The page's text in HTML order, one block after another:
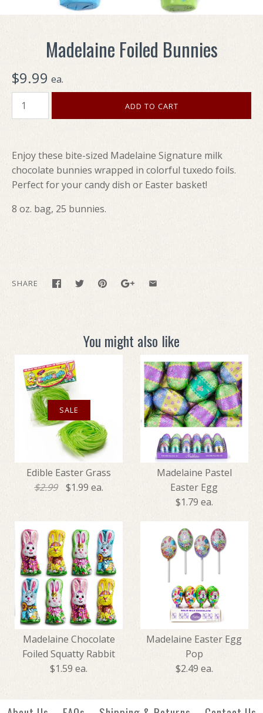
Madelaine Foiled Bunnies
$9.99 ea.
Enjoy these bite-sized Madelaine Signature milk
chocolate bunnies wrapped in colorful tuxedo foils.
Perfect for your candy dish or Easter basket!
8 oz. bag, 25 bunnies.
SHARE
You might also like
SALE
Edible Easter Grass
$2.99
$1.99 ea.
Edible Easter Grass
$2.99 $1.99
Madelaine Pastel
Easter Egg
$1.79 ea.
Madelaine Pastel Easter Egg
$1.79
More Details →
Madelaine Chocolate
Foiled Squatty Rabbit
$1.59 ea.
Madelaine Easter Egg
Pop
$2.49 ea.